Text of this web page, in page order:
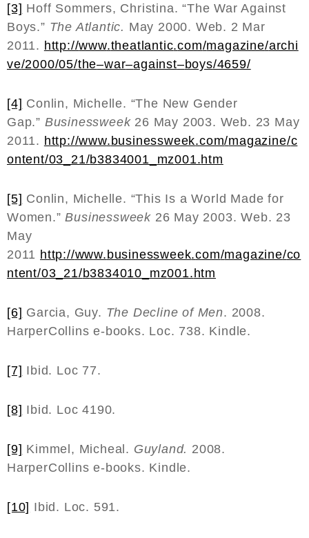
[3] Hoff Sommers, Christina. “The War Against
Boys.” The Atlantic. May 2000. Web. 2 Mar
2011. http://www.theatlantic.com/magazine/archi
ve/2000/05/the–war–against–boys/4659/
[4] Conlin, Michelle. “The New Gender
Gap.” Businessweek26 May 2003. Web. 23 May
2011. http://www.businessweek.com/magazine/c
ontent/03_21/b3834001_ mz001.htm
[5] Conlin, Michelle. “This Is a World Made for
Women.”Businessweek 26 May 2003. Web. 23
May
2011 http://www.businessweek.com/magazine/co
ntent/03_21/b3834010_ mz001.htm
[6] Garcia, Guy. The Decline of Men. 2008.
HarperCollins e-books. Loc. 738. Kindle.
[7] Ibid. Loc 77.
[8] Ibid. Loc 4190.
[9] Kimmel, Micheal. Guyland. 2008.
HarperCollins e-books. Kindle.
[10] Ibid. Loc. 591.